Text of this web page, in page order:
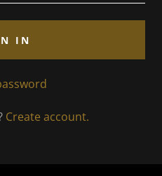
IN
Create account.